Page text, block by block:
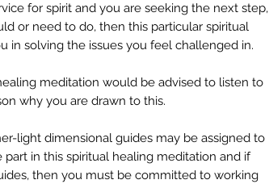
for spirit and you are seeking the next step,
or need to do, then this particular spiritual
in solving the issues you feel challenged in.
meditation would be advised to listen to
why you are drawn to this.
light dimensional guides may be assigned to
in this spiritual healing meditation and if
then you must be committed to working